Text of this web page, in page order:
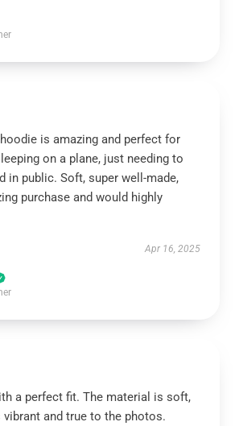
is amazing and perfect for
on a plane, just needing to
in public. Soft, super well-made,
purchase and would highly
Apr 16, 2025
a perfect fit. The material is soft,
and true to the photos.